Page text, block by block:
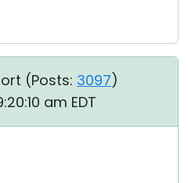
(Posts: 3097)
am EDT